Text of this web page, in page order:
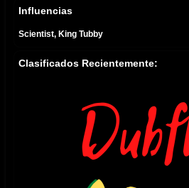
Danny Moon YouTube Page
Moon/557457774267896
DANNY MOON SOUNDCLOUD
2023 UPDATE - "NO TIME TO CRY" digital
November 11, 2023
Influencias
Scientist, King Tubby
Clasificados Recientemente: